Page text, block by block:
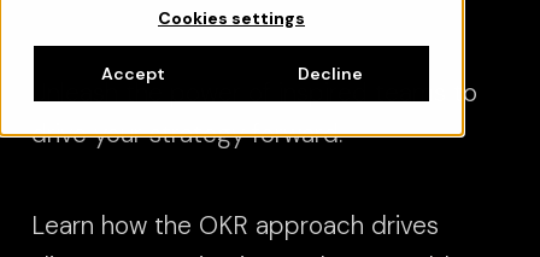
Cookies settings
Accept Decline
Unleash the power of inspired teams to
drive your strategy forward.
Learn how the OKR approach drives